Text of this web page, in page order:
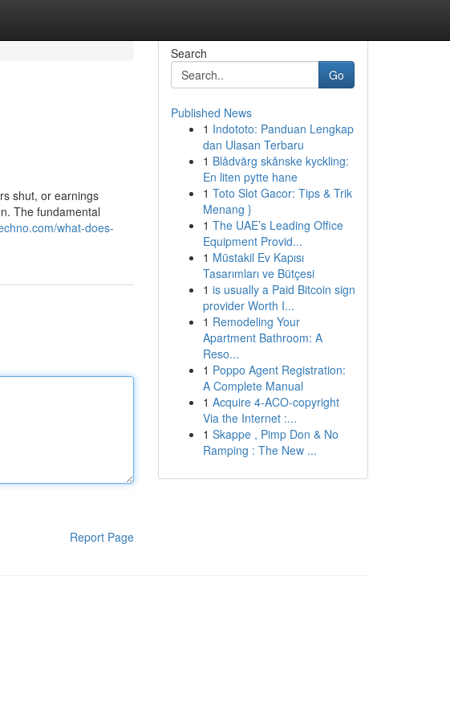
shut, or earnings
The fundamental
what-does-
Report Page
Search
Go
Published News
1 Indototo: Panduan Lengkap
dan Ulasan Terbaru
1 Blådvärg skånske kyckling:
En liten pytte hane
1 Toto Slot Gacor: Tips & Trik
Menang }
1 The UAE’s Leading Office
Equipment Provid...
1 Müstakil Ev Kapısı
Tasarımları ve Bütçesi
1 is usually a Paid Bitcoin sign
provider Worth I...
1 Remodeling Your
Apartment Bathroom: A
Reso...
1 Poppo Agent Registration:
A Complete Manual
1 Acquire 4-ACO-copyright
Via the Internet :...
1 Skappe , Pimp Don & No
Ramping : The New ...